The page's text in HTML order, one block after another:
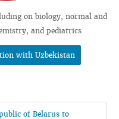
on biology, normal and
and pediatrics.
with Uzbekistan
of Belarus to